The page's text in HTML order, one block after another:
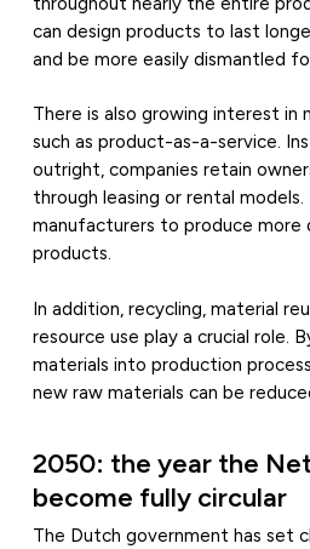
can design products to last
and be more easily dismantled
There is also growing interest in
such as product-as-a-service.
outright, companies retain
through leasing or rental models.
manufacturers to produce more
products.
In addition, recycling, material
resource use play a crucial role.
materials into production
new raw materials can be
2050: the year the
become fully circular
The Dutch government has set